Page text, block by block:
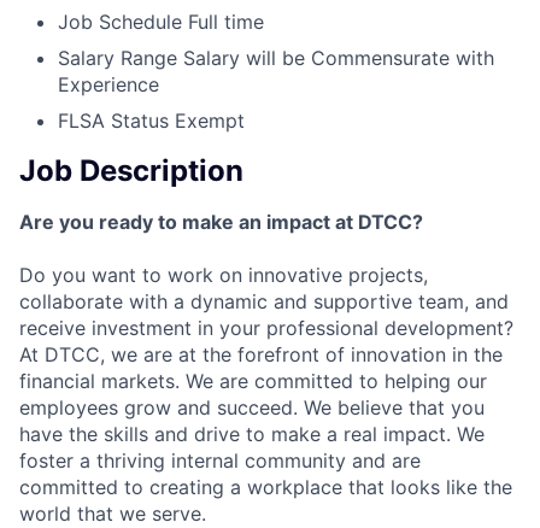
Job Schedule Full time
Salary Range Salary will be Commensurate with
Experience
FLSA Status Exempt
Job Description
Are you ready to make an impact at DTCC?
Do you want to work on innovative projects,
collaborate with a dynamic and supportive team, and
receive investment in your professional development?
At DTCC, we are at the forefront of innovation in the
financial markets. We are committed to helping our
employees grow and succeed. We believe that you
have the skills and drive to make a real impact. We
foster a thriving internal community and are
committed to creating a workplace that looks like the
world that we serve.